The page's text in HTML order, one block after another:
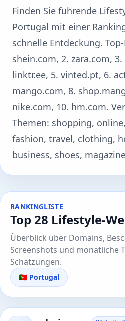
Finden Sie führende
Portugal mit einer
schnelle Entdeckung.
shein.com, 2. zara.com,
linktr.ee, 5. vinted.pt, 6.
mango.com, 8.
nike.com, 10. hm.com.
Themen: shopping,
fashion, travel, clothing,
business, shoes,
RANKINGLISTE
Top 28 Lifestyle-
Überblick über Domains,
Screenshots und monatliche
Schätzungen.
🇵🇹 Portugal